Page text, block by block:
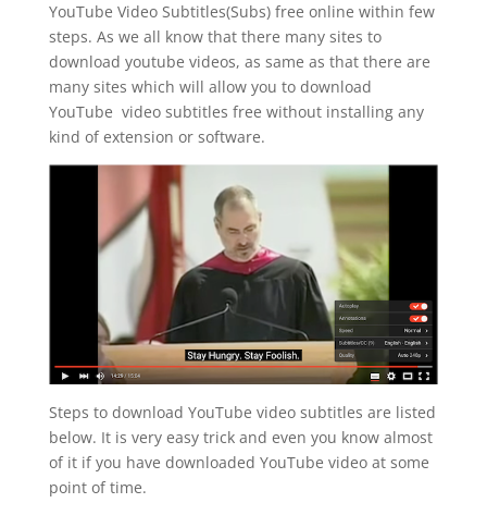
YouTube Video Subtitles(Subs) free online within few
steps. As we all know that there many sites to
download youtube videos, as same as that there are
many sites which will allow you to download
YouTube video subtitles free without installing any
kind of extension or software.
Steps to download YouTube video subtitles are listed
below. It is very easy trick and even you know almost
of it if you have downloaded YouTube video at some
point of time.